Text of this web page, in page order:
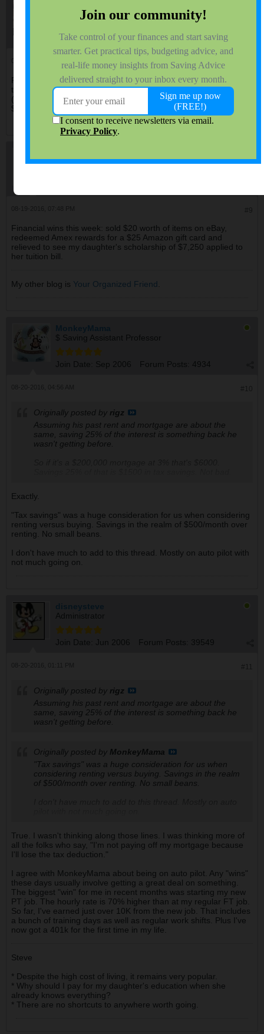
$ Saving Professor
Join Date: Dec 2012 Forum Posts: 5140
08-19-2016, 07:20 PM
Poor lad this james guy. I get the sense he wants others to share
their win stories, not critique his win story, oh well it is what it is
(lol). At any rate my best win was my Hawaii condo as well, paid
$60,000 in 1999. Today's assessed value is $180,000.
$ Saving Assistant Professor
Financial wins this week: sold $20 worth of items on eBay,
redeemed Amex rewards for a $25 Amazon gift card and
relieved to see my daughter's scholarship of $7,250 applied to
her tuition bill.
My other blog is Your Organized Friend
MonkeyMama
$ Saving Assistant Professor
Join Date: Sep 2006 Forum Posts: 4934
Originally posted by rigz
Assuming his past rent and mortgage are about the
same, saving 25% of the interest is something back he
wasn't getting before.
Exactly.
"Tax savings" was a huge consideration for us when considering
renting versus buying. Savings in the realm of $500/month over
renting. No small beans.
I don't have much to add to this thread. Mostly on auto pilot with
not much going on.
disneysteve
Administrator
Join Date: Jun 2006 Forum Posts: 39549
Originally posted by rigz
Assuming his past rent and mortgage are about the
same, saving 25% of the interest is something back he
wasn't getting before.
Originally posted by MonkeyMama
"Tax savings" was a huge consideration for us when
considering renting versus buying. Savings in the realm
of $500/month over renting. No small beans.
True. I wasn't thinking along those lines. I was thinking more of
all the folks who say, "I'm not paying off my mortgage because
I'll lose the tax deduction."
I agree with MonkeyMama about being on auto pilot. Any "wins"
these days usually involve getting a great deal on something.
The biggest "win" for me in recent months was starting my new
PT job. The hourly rate is 70% higher than at my regular FT job.
So far, I've earned just over 10K from the new job. That includes
a bunch of training days as well as regular work shifts. Plus I've
now got a 401k for the first time in my life.
Steve
* Despite the high cost of living, it remains very popular.
* Why should I pay for my daughter's education when she
already knows everything?
* There are no shortcuts to anywhere worth going.